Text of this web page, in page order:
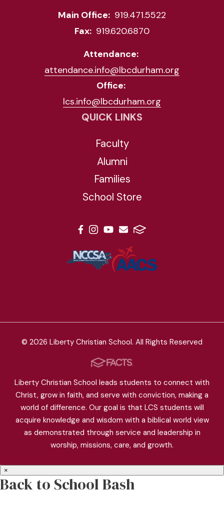
Main Office: 919.471.5522
Fax: 919.620.6870
Attendance:
attendance.info@lbcdurham.org
Office:
lcs.info@lbcdurham.org
QUICK LINKS
Faculty
Alumni
Families
School Store
© 2026 Liberty Christian School. All Rights Reserved
Liberty Christian School leads students to connect with
Christ, grow in faith, and serve with conviction, making a
world of difference. Our goal is that LCS students will
acquire knowledge and wisdom with a biblical world view
as demonstrated through service and leadership in
worship, missions, care, and growth.
×
Back to School Bash